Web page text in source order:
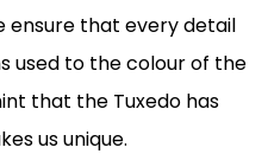
ensure that every detail
used to the colour of the
that the Tuxedo has
us unique.